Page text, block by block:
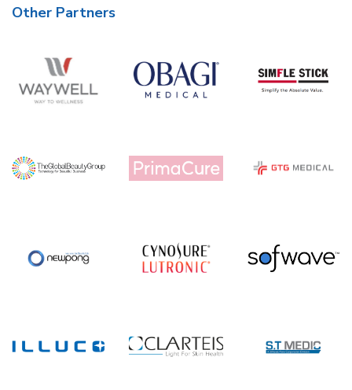
Other Partners